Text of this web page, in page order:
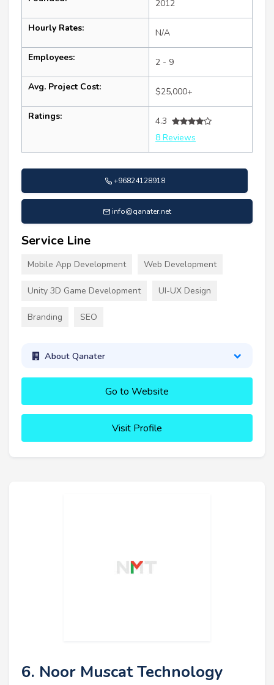
2012
Hourly Rates: N/A
Employees: 2 - 9
Avg. Project Cost: $25,000+
Ratings:
4.3
8 Reviews
+96824128918
info@qanater.net
Service Line
Mobile App Development Web Development
Unity 3D Game Development UI-UX Design
Branding SEO
About Qanater
Go to Website
Visit Profile
6. Noor Muscat Technology